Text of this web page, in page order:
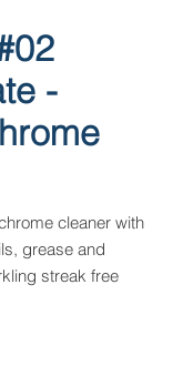
-
cleaner with
grease and
streak free